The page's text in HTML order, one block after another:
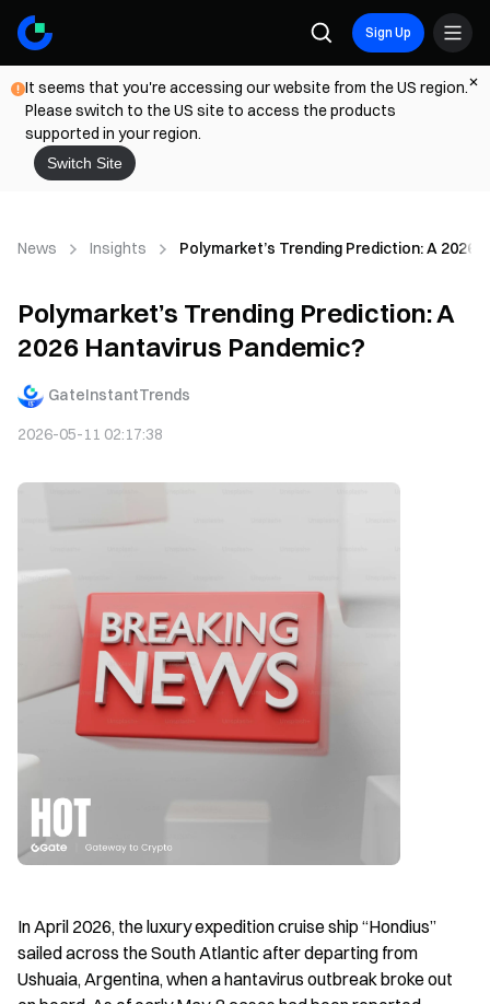
Sign Up
It seems that you're accessing our website from the US region.
Please switch to the US site to access the products
supported in your region.
Switch Site
News Insights Polymarket’s Trending Prediction: A 2026
Polymarket’s Trending Prediction: A
2026 Hantavirus Pandemic?
GateInstantTrends
2026-05-11 02:17:38
In April 2026, the luxury expedition cruise ship “Hondius”
sailed across the South Atlantic after departing from
Ushuaia, Argentina, when a hantavirus outbreak broke out